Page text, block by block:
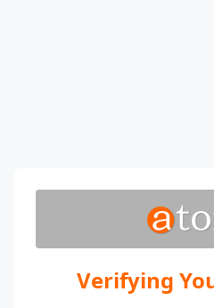
Verifying